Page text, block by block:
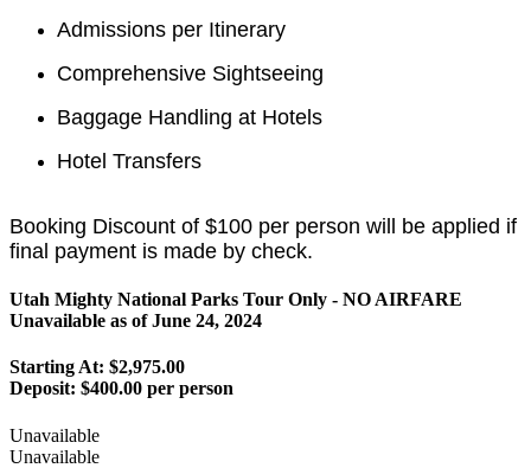
Admissions per Itinerary
Comprehensive Sightseeing
Baggage Handling at Hotels
Hotel Transfers
Booking Discount of $100 per person will be applied if
final payment is made by check.
Utah Mighty National Parks Tour Only - NO AIRFARE
Unavailable as ofJune 24, 2024
Starting At: $2,975.00
Deposit: $400.00 per person
Unavailable
Unavailable